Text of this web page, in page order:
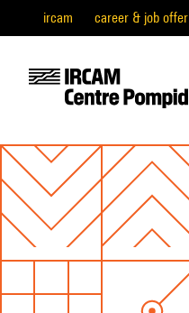
ircam career & job offer